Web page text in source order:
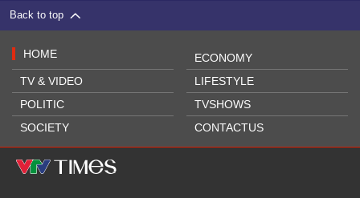
Back to top
HOME
TV & VIDEO
POLITIC
SOCIETY
ECONOMY
LIFESTYLE
TVSHOWS
CONTACTUS